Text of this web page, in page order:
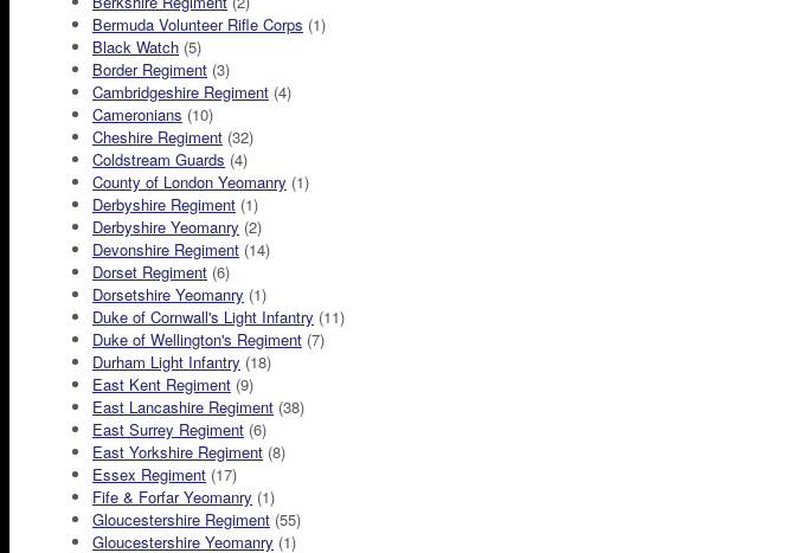
Bermuda Volunteer Rifle Corps (1)
Black Watch (5)
Border Regiment (3)
Cambridgeshire Regiment (4)
Cameronians (10)
Cheshire Regiment (32)
Coldstream Guards (4)
County of London Yeomanry (1)
Derbyshire Regiment (1)
Derbyshire Yeomanry (2)
Devonshire Regiment (14)
Dorset Regiment (6)
Dorsetshire Yeomanry (1)
Duke of Cornwall's Light Infantry (11)
Duke of Wellington's Regiment (7)
Durham Light Infantry (18)
East Kent Regiment (9)
East Lancashire Regiment (38)
East Surrey Regiment (6)
East Yorkshire Regiment (8)
Essex Regiment (17)
Fife & Forfar Yeomanry (1)
Gloucestershire Regiment (55)
Gloucestershire Yeomanry (1)